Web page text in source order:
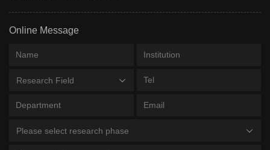
Online Message
Research Field
Please select research phase